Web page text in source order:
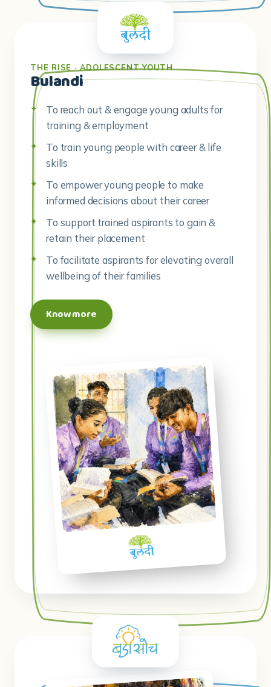
THE RISE · ADOLESCENT YOUTH
Bulandi
To reach out & engage young adults for
training & employment
To train young people with career & life
skills
To empower young people to make
informed decisions about their career
To support trained aspirants to gain &
retain their placement
To facilitate aspirants for elevating overall
wellbeing of their families
Know more